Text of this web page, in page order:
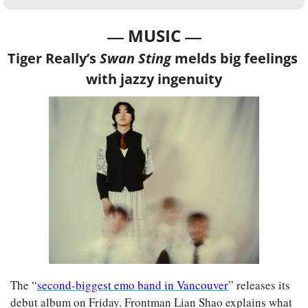
— MUSIC —
Tiger Really’s Swan Sting melds big feelings
with jazzy ingenuity
The “second-biggest emo band in Vancouver” releases its
debut album on Friday. Frontman Lian Shao explains what